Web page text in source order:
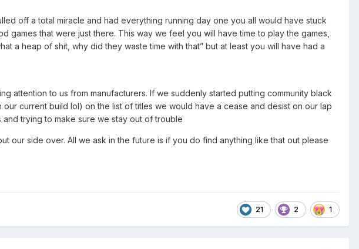
off a total miracle and had everything running day one you all would have stuck
games that were just there. This way we feel you will have time to play the games,
a heap of shit, why did they waste time with that” but at least you will have had a
attention to us from manufacturers. If we suddenly started putting community black
current build lol) on the list of titles we would have a cease and desist on our lap
trying to make sure we stay out of trouble
our side over. All we ask in the future is if you do find anything like that out please
21 2 1